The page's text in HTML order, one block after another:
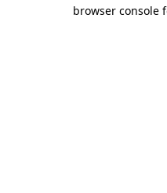
browser console